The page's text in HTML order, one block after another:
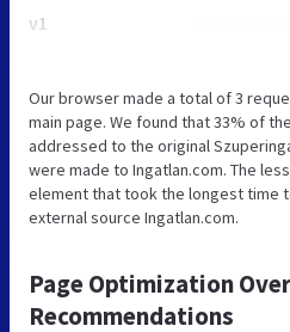
v1
Our browser made a total of 3
main page. We found that 33% of
addressed to the original
were made to Ingatlan.com. The
element that took the longest time
external source Ingatlan.com.
Page Optimization
Recommendations